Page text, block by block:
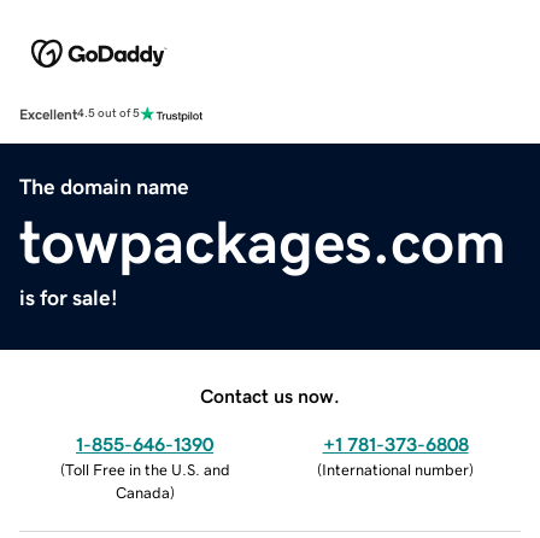
Excellent4.5 out of 5
The domain name
towpackages.com
is for sale!
Contact us now.
1-855-646-1390
(Toll Free in the U.S. and
Canada)
+1 781-373-6808
(International number)